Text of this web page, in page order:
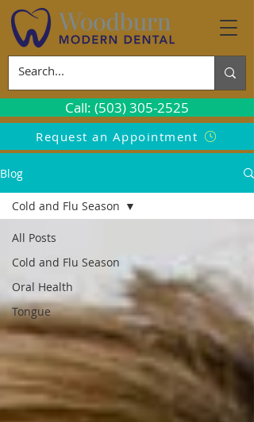
Call: (503) 305-2525
Request an Appointment
Blog
All Posts
Cold and Flu Season
Oral Health
Tongue
Cold and Flu Season